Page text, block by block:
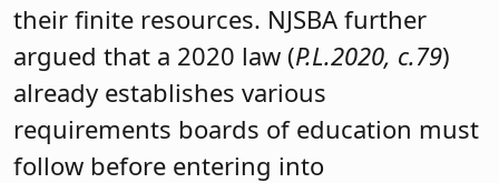
their finite resources. NJSBA further
argued that a 2020 law (P.L.2020, c.79)
already establishes various
requirements boards of education must
follow before entering into